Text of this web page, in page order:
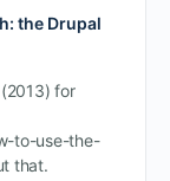
the Drupal
for
to-use-the-
that.